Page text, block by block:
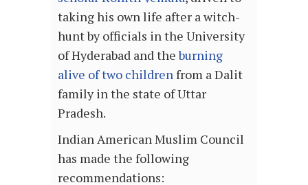
taking his own life after a witch-
hunt by officials in the University
of Hyderabad and theburning
alive of two childrenfrom a Dalit
family in the state of Uttar
Pradesh.
Indian American Muslim Council
has made the following
recommendations: